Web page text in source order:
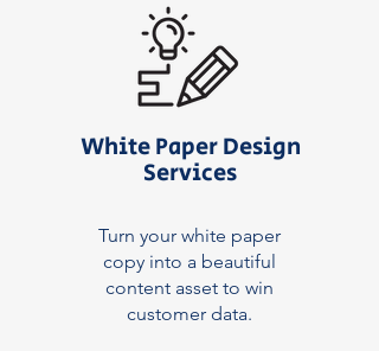
White Paper Design
Services
Turn your white paper
copy into a beautiful
content asset to win
customer data.